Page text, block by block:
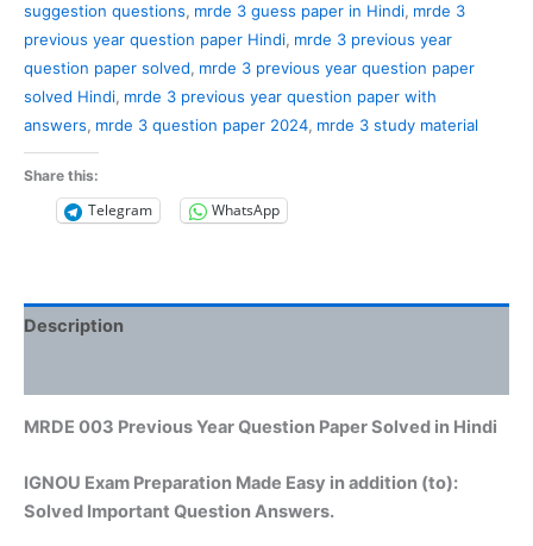
suggestion questions, mrde 3 guess paper in Hindi, mrde 3
previous year question paper Hindi, mrde 3 previous year
question paper solved, mrde 3 previous year question paper
solved Hindi, mrde 3 previous year question paper with
answers, mrde 3 question paper 2024, mrde 3 study material
Share this:
Telegram WhatsApp
Description
MRDE 003 Previous Year Question Paper Solved in Hindi
IGNOU Exam Preparation Made Easy in addition (to):
Solved Important Question Answers.